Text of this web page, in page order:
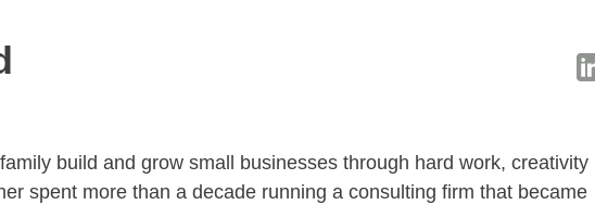
build and grow small businesses through hard work, creativity
spent more than a decade running a consulting firm that became